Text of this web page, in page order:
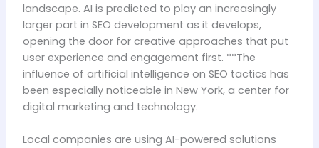
landscape. AI is predicted to play an increasingly
larger part in SEO development as it develops,
opening the door for creative approaches that put
user experience and engagement first. **The
influence of artificial intelligence on SEO tactics has
been especially noticeable in New York, a center for
digital marketing and technology.
Local companies are using AI-powered solutions